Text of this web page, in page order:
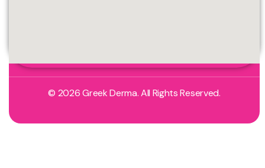
© 2026 Greek Derma. All Rights Reserved.